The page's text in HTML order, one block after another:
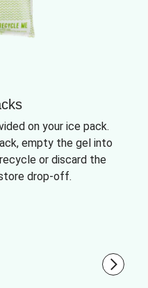
on your ice pack.
empty the gel into
or discard the
drop-off.